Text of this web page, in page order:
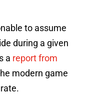
to assume
during a given
a report from
modern game